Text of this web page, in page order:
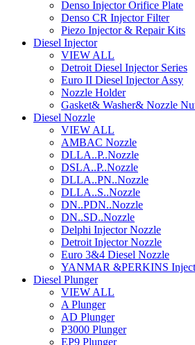
Denso Injector Orifice Plate
Denso CR Injector Filter
Piezo Injector & Repair Kits
Diesel Injector
VIEW ALL
Detroit Diesel Injector Series
Euro II Diesel Injector Assy
Nozzle Holder
Gasket& Washer& Nozzle
Diesel Nozzle
VIEW ALL
AMBAC Nozzle
DLLA..P..Nozzle
DSLA..P..Nozzle
DLLA..PN..Nozzle
DLLA..S..Nozzle
DN..PDN..Nozzle
DN..SD..Nozzle
Delphi Injector Nozzle
Detroit Injector Nozzle
Euro 3&4 Diesel Nozzle
YANMAR &PERKINS
Diesel Plunger
VIEW ALL
A Plunger
AD Plunger
P3000 Plunger
EP9 Plunger